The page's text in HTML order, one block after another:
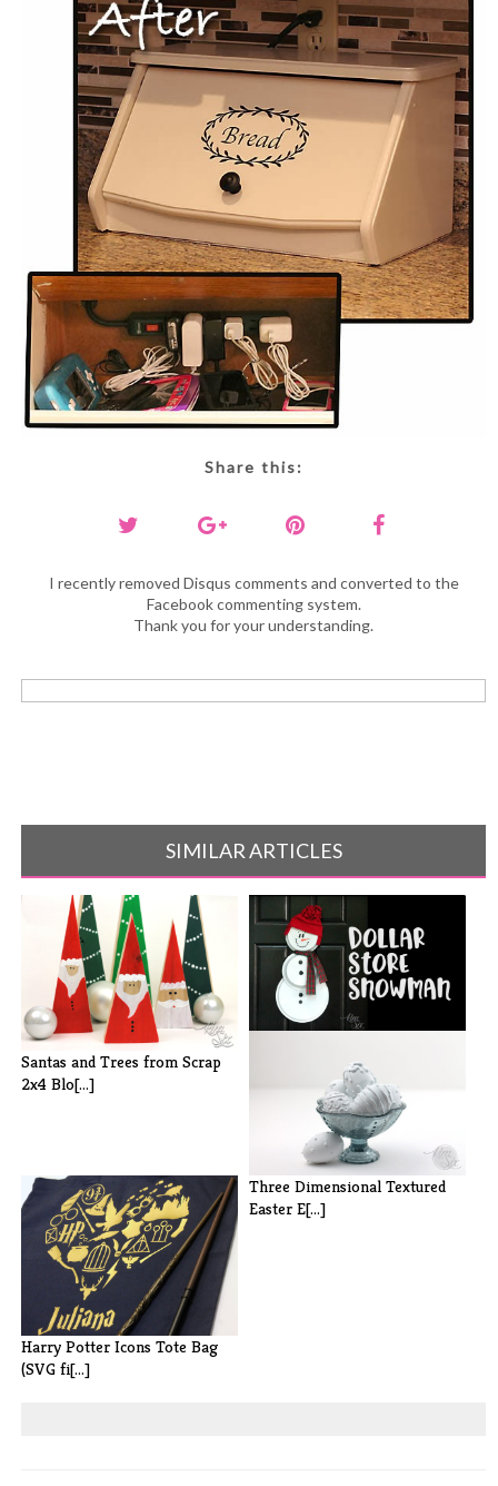
Share this:
I recently removed Disqus comments and converted to the
Facebook commenting system.
Thank you for your understanding.
SIMILAR ARTICLES
Santas and Trees from Scrap
2x4 Blo[...]
Three Dimensional Textured
Easter E[...]
Harry Potter Icons Tote Bag
(SVG fi[...]